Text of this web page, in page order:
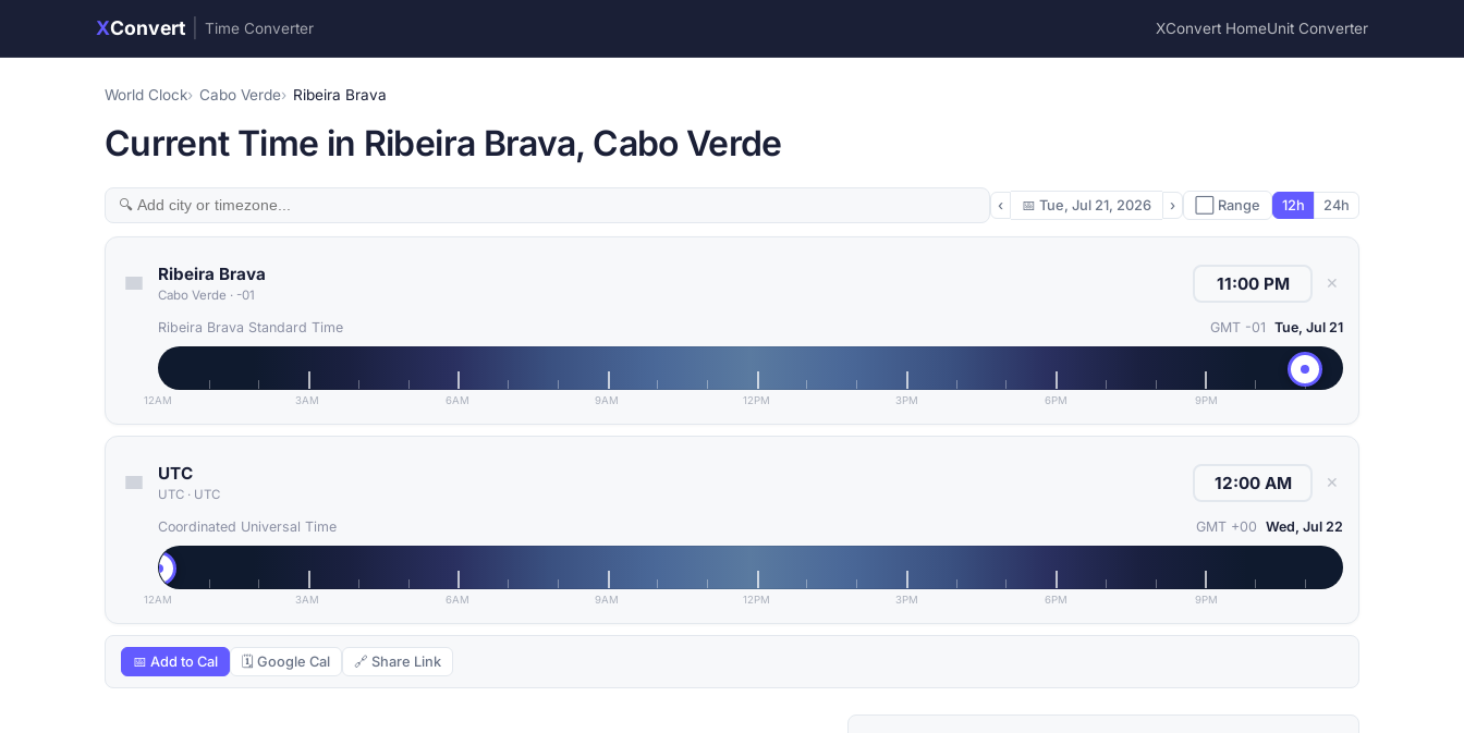
XConvert Time Converter XConvert HomeUnit Converter
World Clock Cabo Verde Ribeira Brava
Current Time in Ribeira Brava, Cabo Verde
‹ 📅 Tue, Jul 21, 2026 › ⬜ Range 12h 24h
Ribeira Brava
Cabo Verde · -01
✕
Ribeira Brava Standard Time GMT -01 Tue, Jul 21
12AM 3AM 6AM 9AM 12PM 3PM 6PM 9PM
UTC
UTC · UTC
✕
Coordinated Universal Time GMT +00 Wed, Jul 22
12AM 3AM 6AM 9AM 12PM 3PM 6PM 9PM
📅 Add to Cal 🗓 Google Cal 🔗 Share Link